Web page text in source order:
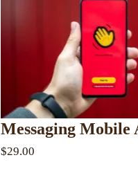
Messaging Mobile
$29.00